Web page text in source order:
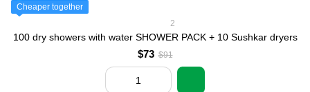
Cheaper together
2
100 dry showers with water SHOWER PACK + 10 Sushkar dryers
$73 $91